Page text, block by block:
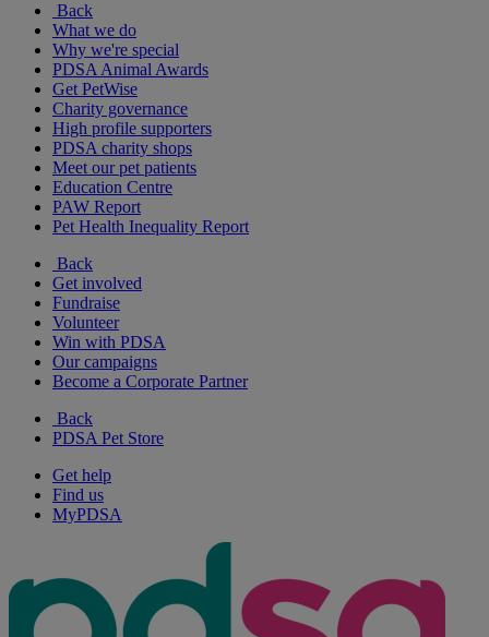
Back
What we do
Why we're special
PDSA Animal Awards
Get PetWise
Charity governance
High profile supporters
PDSA charity shops
Meet our pet patients
Education Centre
PAW Report
Pet Health Inequality Report
Back
Get involved
Fundraise
Volunteer
Win with PDSA
Our campaigns
Become a Corporate Partner
Back
PDSA Pet Store
Get help
Find us
MyPDSA